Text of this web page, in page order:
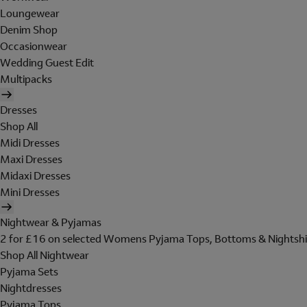
Loungewear
Denim Shop
Occasionwear
Wedding Guest Edit
Multipacks
Dresses
Shop All
Midi Dresses
Maxi Dresses
Midaxi Dresses
Mini Dresses
Nightwear & Pyjamas
2 for £16 on selected Womens Pyjama Tops, Bottoms &
Shop All Nightwear
Pyjama Sets
Nightdresses